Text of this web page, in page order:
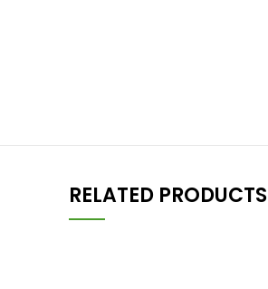
RELATED PRODUCTS